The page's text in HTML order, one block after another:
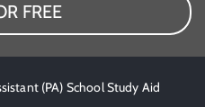
FREE
(PA) School Study Aid